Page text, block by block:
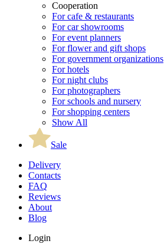
Cooperation
For cafe & restaurants
For car showrooms
For event planners
For flower and gift shops
For government organizations
For hotels
For night clubs
For photographers
For schools and nursery
For shopping centers
Show All
Sale
Delivery
Contacts
FAQ
Reviews
About
Blog
Login